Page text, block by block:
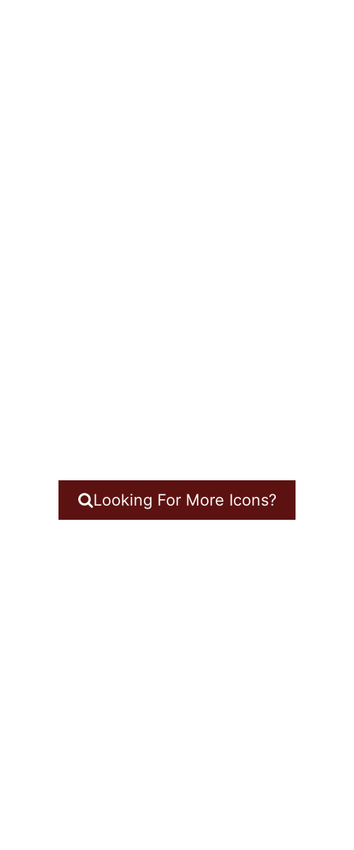
Looking For More Icons?